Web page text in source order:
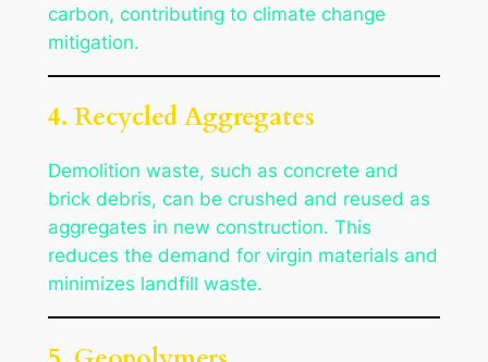
carbon, contributing to climate change
mitigation.
4. Recycled Aggregates
Demolition waste, such as concrete and
brick debris, can be crushed and reused as
aggregates in new construction. This
reduces the demand for virgin materials and
minimizes landfill waste.